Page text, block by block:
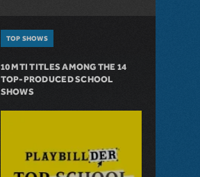
TOP SHOWS
10 MTI TITLES AMONG THE 14
TOP-PRODUCED SCHOOL
SHOWS